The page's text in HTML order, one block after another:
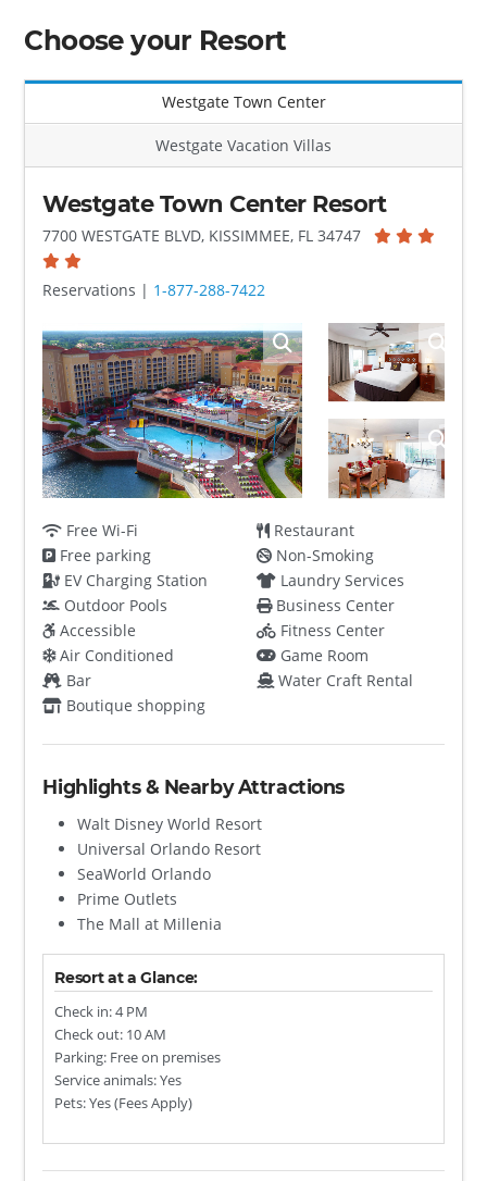
Choose your Resort
Westgate Town Center
Westgate Vacation Villas
Westgate Town Center Resort
7700 WESTGATE BLVD, KISSIMMEE, FL 34747
Reservations | 1-877-288-7422
Free Wi-Fi
Free parking
EV Charging Station
Outdoor Pools
Accessible
Air Conditioned
Bar
Boutique shopping
Restaurant
Non-Smoking
Laundry Services
Business Center
Fitness Center
Game Room
Water Craft Rental
Highlights & Nearby Attractions
Walt Disney World Resort
Universal Orlando Resort
SeaWorld Orlando
Prime Outlets
The Mall at Millenia
Resort at a Glance:
Check in: 4 PM
Check out: 10 AM
Parking: Free on premises
Service animals: Yes
Pets: Yes (Fees Apply)